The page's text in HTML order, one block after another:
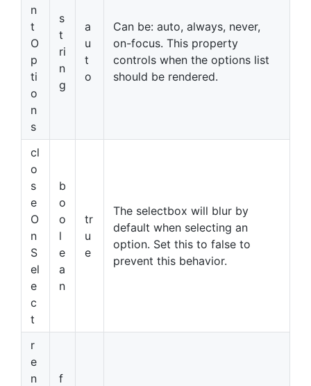
n
t
O
p
ti
o
n
s
s
t
ri
n
g
a
u
t
o
Can be: auto, always, never,
on-focus. This property
controls when the options list
should be rendered.
cl
o
s
e
O
n
S
el
e
c
t
b
o
o
l
e
a
n
tr
u
e
The selectbox will blur by
default when selecting an
option. Set this to false to
prevent this behavior.
r
e
n
f